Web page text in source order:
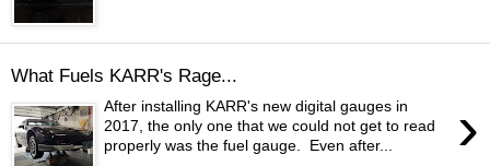
What Fuels KARR's Rage...
›
After installing KARR's new digital gauges in
2017, the only one that we could not get to read
properly was the fuel gauge. Even after...